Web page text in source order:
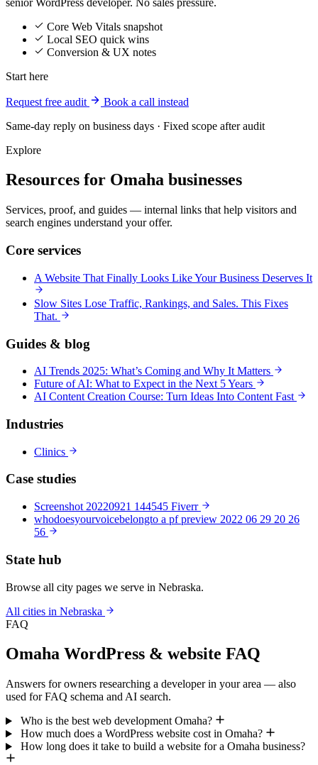
Core Web Vitals snapshot
Local SEO quick wins
Conversion & UX notes
Start here
Request free audit
Book a call instead
Same-day reply on business days · Fixed scope after audit
Explore
Resources for Omaha businesses
Services, proof, and guides — internal links that help visitors and
search engines understand your offer.
Core services
A Website That Finally Looks Like Your Business Deserves It
Slow Sites Lose Traffic, Rankings, and Sales. This Fixes
That.
Guides & blog
AI Trends 2025: What’s Coming and Why It Matters
Future of AI: What to Expect in the Next 5 Years
AI Content Creation Course: Turn Ideas Into Content Fast
Industries
Clinics
Case studies
Screenshot 20220921 144545 Fiverr
whodoesyourvoicebelongto a pf preview 2022 06 29 20 26
56
State hub
Browse all city pages we serve in Nebraska.
All cities in Nebraska
FAQ
Omaha WordPress & website FAQ
Answers for owners researching a developer in your area — also
used for FAQ schema and AI search.
Who is the best web development Omaha?
How much does a WordPress website cost in Omaha?
How long does it take to build a website for a Omaha business?